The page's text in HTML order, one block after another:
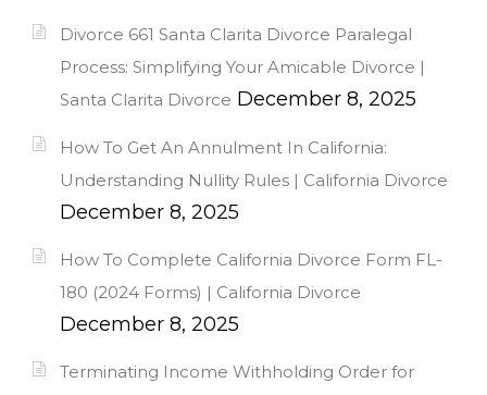
Divorce 661 Santa Clarita Divorce Paralegal
Process: Simplifying Your Amicable Divorce |
Santa Clarita Divorce December 8, 2025
How To Get An Annulment In California:
Understanding Nullity Rules | California Divorce
December 8, 2025
How To Complete California Divorce Form FL-
180 (2024 Forms) | California Divorce
December 8, 2025
Terminating Income Withholding Order for